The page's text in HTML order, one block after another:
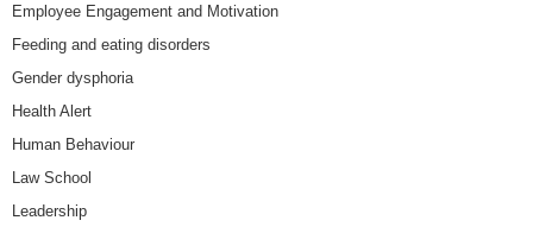
Employee Engagement and Motivation
Feeding and eating disorders
Gender dysphoria
Health Alert
Human Behaviour
Law School
Leadership